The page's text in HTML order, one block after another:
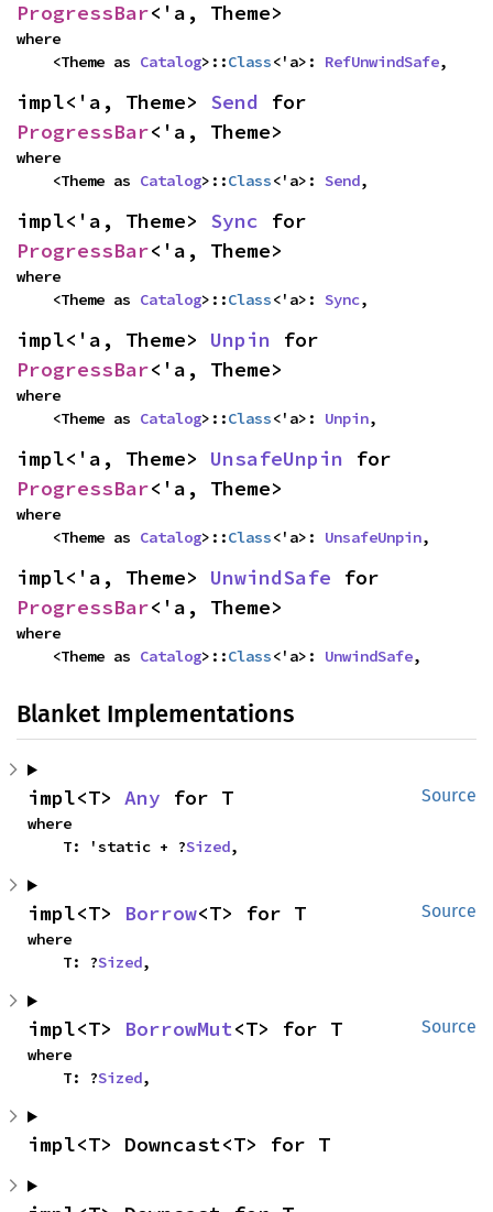
ProgressBar<'a, Theme>
where
    <Theme as
Catalog>::Class<'a>: RefUnwindSafe,
impl<'a, Theme> Send
ProgressBar<'a, Theme>
where
    <Theme as
Catalog>::Class<'a>: Send,
impl<'a, Theme> Sync
ProgressBar<'a, Theme>
where
    <Theme as
Catalog>::Class<'a>: Sync,
impl<'a, Theme> Unpin
ProgressBar<'a, Theme>
where
    <Theme as
Catalog>::Class<'a>: Unpin,
impl<'a, Theme> UnsafeUnpin
ProgressBar<'a, Theme>
where
    <Theme as
Catalog>::Class<'a>: UnsafeUnpin,
impl<'a, Theme> UnwindSafe
ProgressBar<'a, Theme>
where
    <Theme as
Catalog>::Class<'a>: UnwindSafe,
Blanket Implementations
Source
impl<T> Any for T
where
    T: 'static + ?
Sized,
Source
impl<T> Borrow<T> for T
where
    T: ?
Sized,
Source
impl<T> BorrowMut<T> for T
where
    T: ?
Sized,
impl<T> Downcast<T> for T